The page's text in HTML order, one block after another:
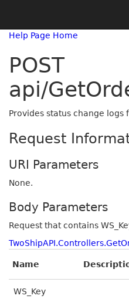
Help Page Home
POST
api/
Provides status change logs
Request
URI Parameters
None.
Body Parameters
Request that contains
Name
WS_Key